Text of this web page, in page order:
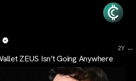
2Y ...
ZEUS Isn’t Going Anywhere